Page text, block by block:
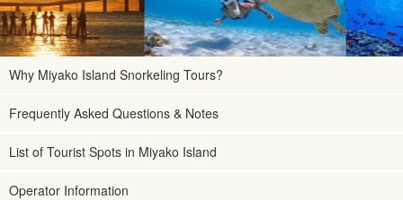
Why Miyako Island Snorkeling Tours?
Frequently Asked Questions & Notes
List of Tourist Spots in Miyako Island
Operator Information